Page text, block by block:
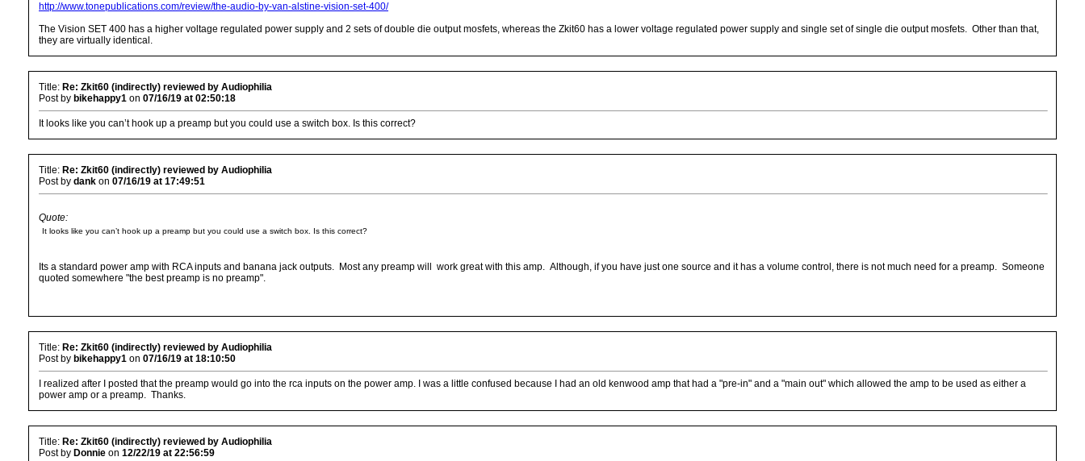
http://www.tonepublications.com/review/the-audio-by-van-alstine-vision-set-400/
The Vision SET 400 has a higher voltage regulated power supply and 2 sets of double die output mosfets, whereas the Zkit60 has a lower voltage regulated power supply and single set of single die output mosfets. Other than that,
they are virtually identical.
Title: Re: Zkit60 (indirectly) reviewed by Audiophilia
Post by bikehappy1 on 07/16/19 at 02:50:18
It looks like you can’t hook up a preamp but you could use a switch box. Is this correct?
Title: Re: Zkit60 (indirectly) reviewed by Audiophilia
Post by dank on 07/16/19 at 17:49:51
Quote:
It looks like you can’t hook up a preamp but you could use a switch box. Is this correct?
Its a standard power amp with RCA inputs and banana jack outputs. Most any preamp will work great with this amp. Although, if you have just one source and it has a volume control, there is not much need for a preamp. Someone
quoted somewhere "the best preamp is no preamp".
Title: Re: Zkit60 (indirectly) reviewed by Audiophilia
Post by bikehappy1 on 07/16/19 at 18:10:50
I realized after I posted that the preamp would go into the rca inputs on the power amp. I was a little confused because I had an old kenwood amp that had a "pre-in" and a "main out" which allowed the amp to be used as either a
power amp or a preamp. Thanks.
Title: Re: Zkit60 (indirectly) reviewed by Audiophilia
Post by Donnie on 12/22/19 at 22:56:59